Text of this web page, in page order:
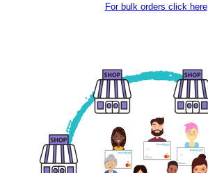
For bulk orders click here